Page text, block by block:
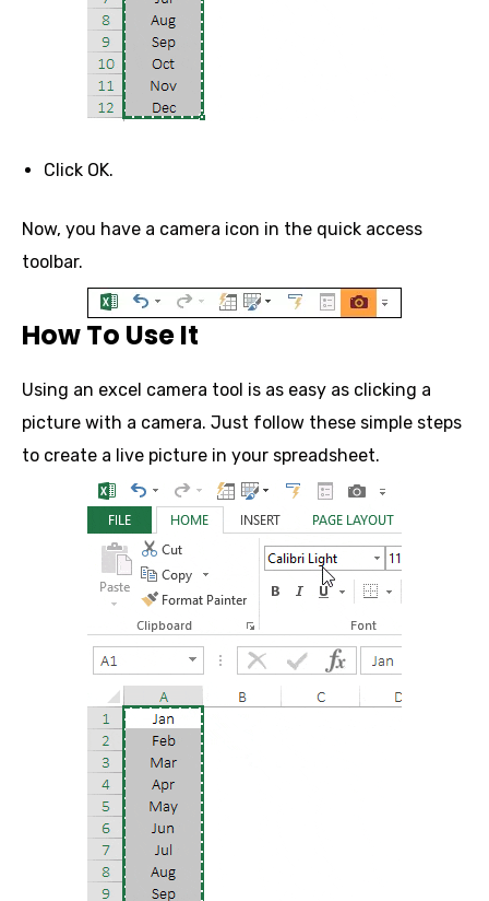
Click OK.
Now, you have a camera icon in the quick access
toolbar.
How To Use It
Using an excel camera tool is as easy as clicking a
picture with a camera. Just follow these simple steps
to create a live picture in your spreadsheet.